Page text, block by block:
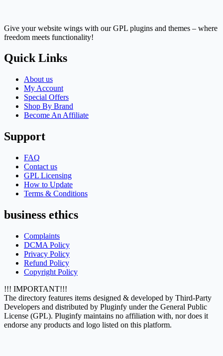
Give your website wings with our GPL plugins and themes – where
freedom meets functionality!
Quick Links
About us
My Account
Special Offers
Shop By Brand
Become An Affiliate
Support
FAQ
Contact us
GPL Licensing
How to Update
Terms & Conditions
business ethics
Complaints
DCMA Policy
Privacy Policy
Refund Policy
Copyright Policy
!!! IMPORTANT!!!
The directory features items designed & developed by Third-Party
Developers and distributed by Pluginfy under the General Public
License (GPL). Pluginfy maintains no affiliation with, nor does it
endorse any products and logo listed on this platform.